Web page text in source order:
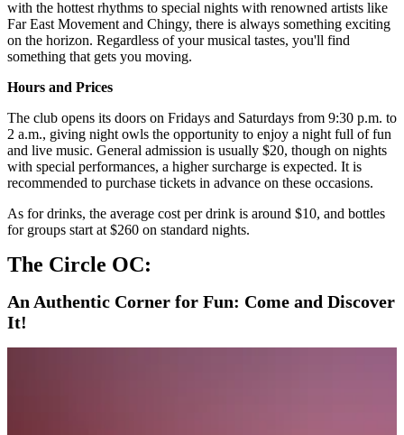
with the hottest rhythms to special nights with renowned artists like
Far East Movement and Chingy, there is always something exciting
on the horizon. Regardless of your musical tastes, you'll find
something that gets you moving.
Hours and Prices
The club opens its doors on Fridays and Saturdays from 9:30 p.m. to
2 a.m., giving night owls the opportunity to enjoy a night full of fun
and live music. General admission is usually $20, though on nights
with special performances, a higher surcharge is expected. It is
recommended to purchase tickets in advance on these occasions.
As for drinks, the average cost per drink is around $10, and bottles
for groups start at $260 on standard nights.
The Circle OC:
An Authentic Corner for Fun: Come and Discover
It!